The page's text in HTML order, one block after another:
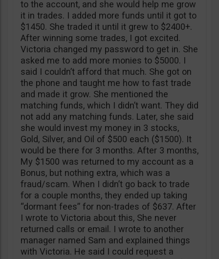
to the account, and she would help me grow
it in trades. I added more funds until it got to
$1450. She traded it until it grew to $2400+.
After winning some trades, I got excited.
Victoria changed my password to get in. She
asked me to add more monies to $5000. I
said I couldn’t afford that much. She got on
the phone and taught me how to fast trade
and made it grow. She mentioned the
matching funds, which I didn’t want. They did
not add any matching funds. Later, she said
she would invest my money in 3 stocks,
Gold, Silver, and Oil of $500 each ($1500). It
would be there for 3 months. After 3 months,
My $1500 was returned to my account as a
Bonus, but nothing extra, which was a
fraud/scam. When I didn’t go back to trade
for a couple months, they ended up taking
“dormant fees” for non-trades of $637. After
I wrote to Victoria about this, She never
returned calls or email. I wrote to another
manager named Sam and explained things
with Victoria. He said I could request a